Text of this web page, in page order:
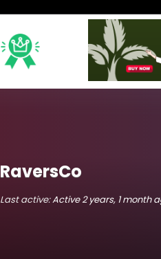
RaversCo
Last active:Active 2 years, 1 month